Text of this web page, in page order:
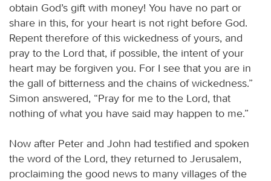
obtain God’s gift with money! You have no part or
share in this, for your heart is not right before God.
Repent therefore of this wickedness of yours, and
pray to the Lord that, if possible, the intent of your
heart may be forgiven you. For I see that you are in
the gall of bitterness and the chains of wickedness.”
Simon answered, “Pray for me to the Lord, that
nothing of what you have said may happen to me.”
Now after Peter and John had testified and spoken
the word of the Lord, they returned to Jerusalem,
proclaiming the good news to many villages of the